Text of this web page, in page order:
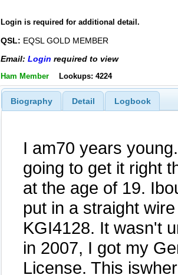
Login is required for additional detail.
QSL: EQSL GOLD MEMBER
Email: Login required to view
Ham Member Lookups: 4224
Biography Detail Logbook